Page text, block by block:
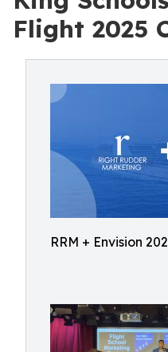
Flight 2025
RRM + Envision